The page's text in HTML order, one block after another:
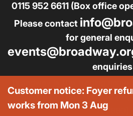
0115 952 6611 (Box office
Please contact
for general
enquiries
Broadway is the trading name
Centre Ltd No. 2315936
700880)
Customer notice: Foyer
works from Mon 3 Aug